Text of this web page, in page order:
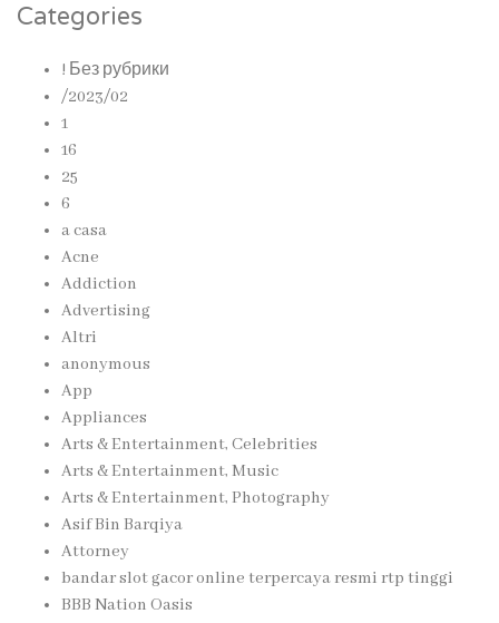
Categories
! Без рубрики
/2023/02
1
16
25
6
a casa
Acne
Addiction
Advertising
Altri
anonymous
App
Appliances
Arts & Entertainment, Celebrities
Arts & Entertainment, Music
Arts & Entertainment, Photography
Asif Bin Barqiya
Attorney
bandar slot gacor online terpercaya resmi rtp tinggi
BBB Nation Oasis